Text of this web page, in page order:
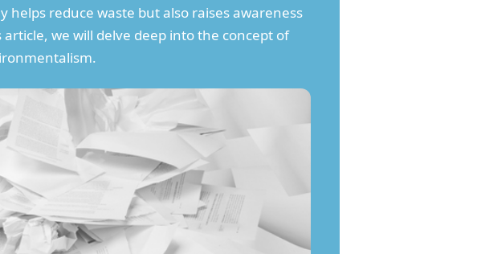
reduce waste but also raises awareness
we will delve deep into the concept of